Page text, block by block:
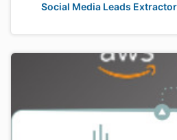
Social Media Leads